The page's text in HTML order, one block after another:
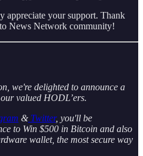
appreciate your support. Thank
News Network community!
we're delighted to announce a
valued HODL’ers.
&Twitter, you'll be
to Win $500 in Bitcoin and also
wallet, the most secure way